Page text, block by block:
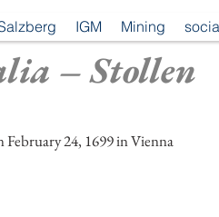
IGM Mining
– Stollen
24, 1699 in Vienna